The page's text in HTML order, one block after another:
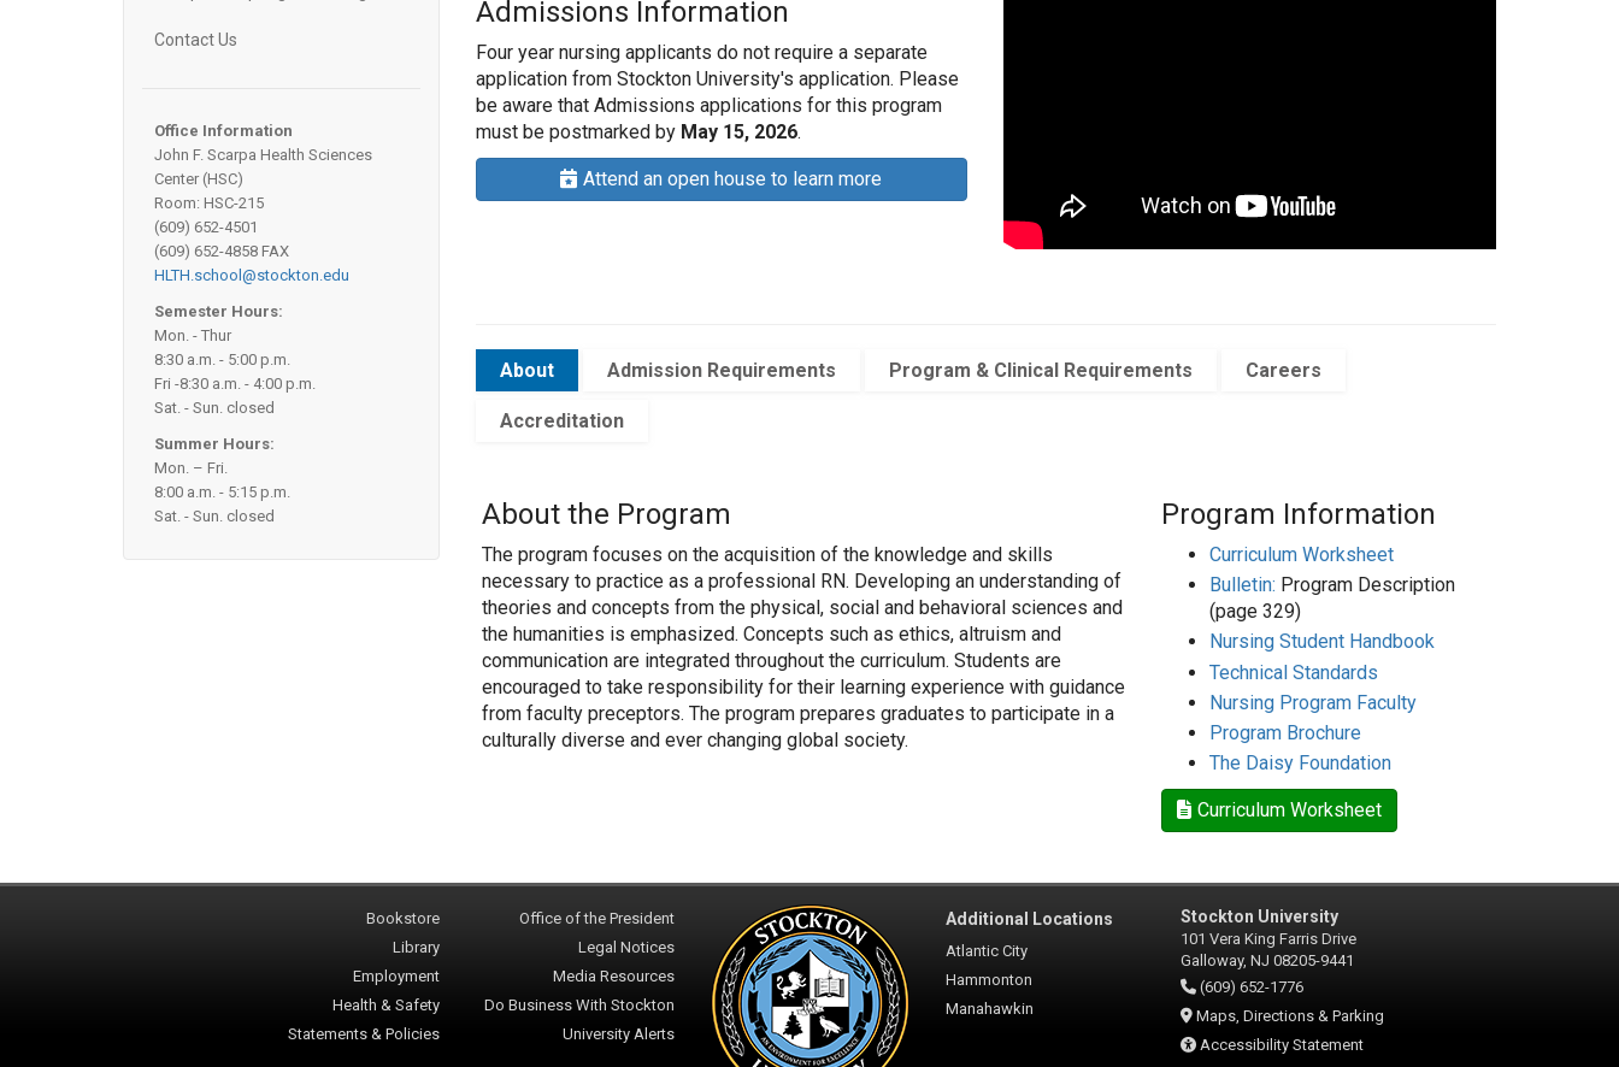
Contact Us
Office Information
John F. Scarpa Health Sciences
Center (HSC)
Room: HSC-215
(609) 652-4501
(609) 652-4858 FAX
HLTH.school@stockton.edu
Semester Hours:
Mon. - Thur
8:30 a.m. - 5:00 p.m.
Fri -8:30 a.m. - 4:00 p.m.
Sat. - Sun. closed
Summer Hours:
Mon. – Fri.
8:00 a.m. - 5:15 p.m.
Sat. - Sun. closed
Admissions Information
Four year nursing applicants do not require a separate
application from Stockton University's application. Please
be aware that Admissions applications for this program
must be postmarked by May 15, 2026.
Attend an open house to learn more
About Admission Requirements Program & Clinical Requirements Careers
Accreditation
Program Information
Curriculum Worksheet
Bulletin: Program Description
(page 329)
Nursing Student Handbook
Technical Standards
Nursing Program Faculty
Program Brochure
The Daisy Foundation
Curriculum Worksheet
About the Program
The program focuses on the acquisition of the knowledge and skills
necessary to practice as a professional RN. Developing an understanding of
theories and concepts from the physical, social and behavioral sciences and
the humanities is emphasized. Concepts such as ethics, altruism and
communication are integrated throughout the curriculum. Students are
encouraged to take responsibility for their learning experience with guidance
from faculty preceptors. The program prepares graduates to participate in a
culturally diverse and ever changing global society.
Bookstore
Library
Employment
Health & Safety
Statements & Policies
Office of the President
Legal Notices
Media Resources
Do Business With Stockton
University Alerts
Additional Locations
Atlantic City
Hammonton
Manahawkin
Stockton University
101 Vera King Farris Drive
Galloway, NJ 08205-9441
(609) 652-1776
Maps, Directions & Parking
Accessibility Statement